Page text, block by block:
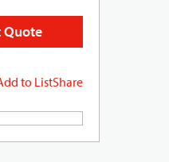
Quote
to ListShare